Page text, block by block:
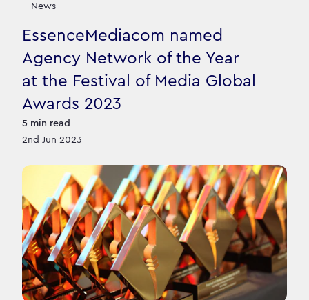
News
EssenceMediacom named
Agency Network of the Year
at the Festival of Media Global
Awards 2023
5 min read
2nd Jun 2023